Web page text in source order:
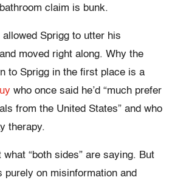
claim is bunk.
Sprigg to utter his
moved right along. Why the
to Sprigg in the first place is a
who once said he’d “much prefer
from the United States” and who
therapy.
“both sides” are saying. But
purely on misinformation and